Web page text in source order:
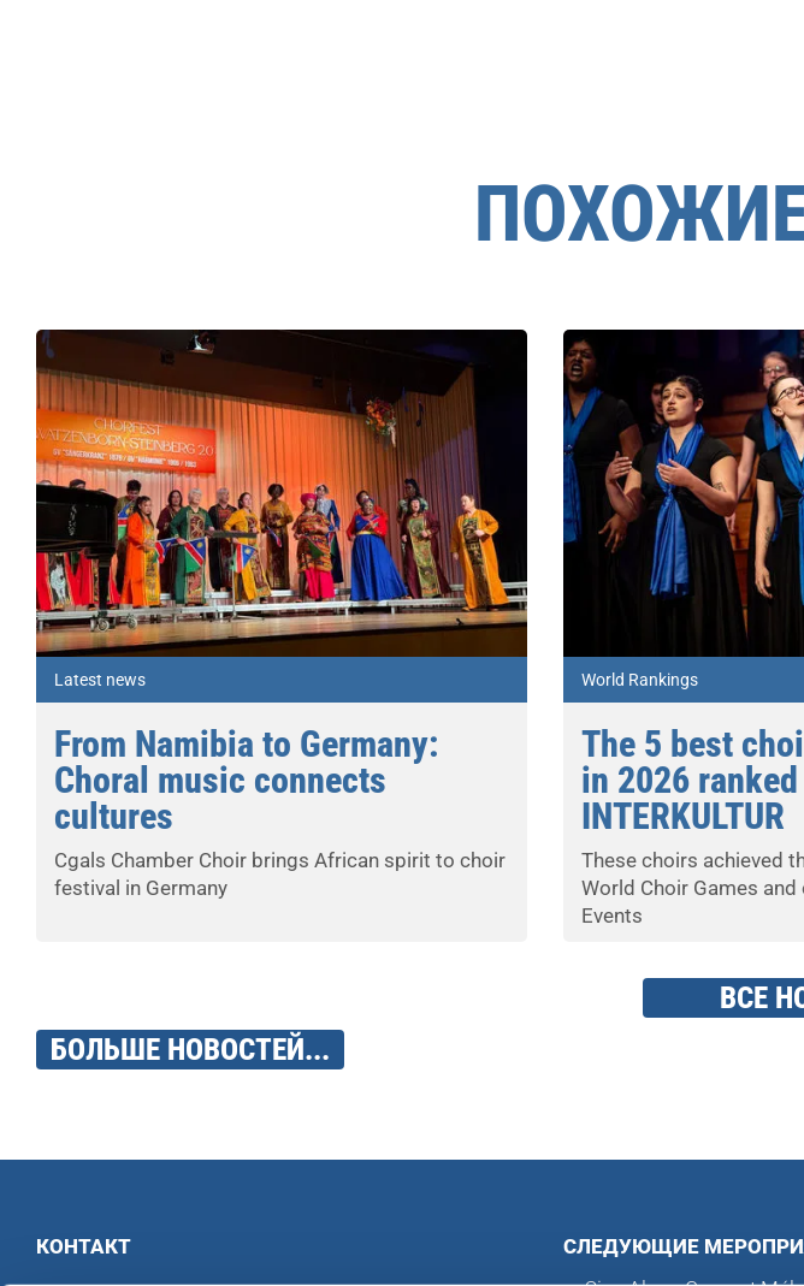
Latest news
From Namibia to Germany:
Choral music connects
cultures
Cgals Chamber Choir brings African spirit to choir
festival in Germany
World Rankings
The 5 best
in 2026
INTERKULTUR
These choirs achieved
World Choir Games and
Events
ВСЕ
БОЛЬШЕ НОВОСТЕЙ...
КОНТАКТ
СЛЕДУЮЩИЕ